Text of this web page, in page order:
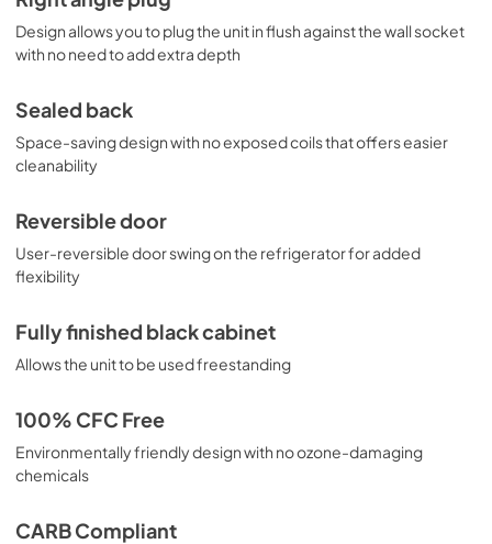
Design allows you to plug the unit in flush against the wall socket
with no need to add extra depth
Sealed back
Space-saving design with no exposed coils that offers easier
cleanability
Reversible door
User-reversible door swing on the refrigerator for added
flexibility
Fully finished black cabinet
Allows the unit to be used freestanding
100% CFC Free
Environmentally friendly design with no ozone-damaging
chemicals
CARB Compliant